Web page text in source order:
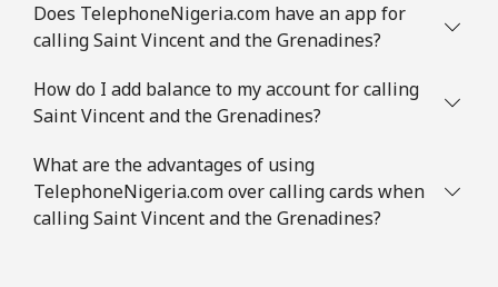
Does TelephoneNigeria.com have an app for
calling Saint Vincent and the Grenadines?
How do I add balance to my account for calling
Saint Vincent and the Grenadines?
What are the advantages of using
TelephoneNigeria.com over calling cards when
calling Saint Vincent and the Grenadines?